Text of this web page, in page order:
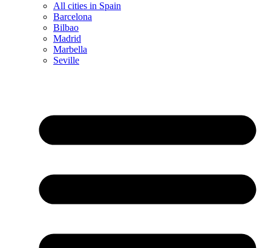
All cities in Spain
Barcelona
Bilbao
Madrid
Marbella
Seville